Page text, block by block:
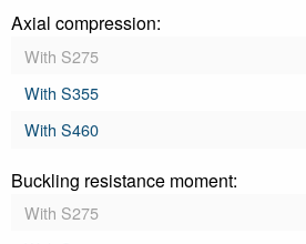
Axial compression:
With S275
With S355
With S460
Buckling resistance moment:
With S275